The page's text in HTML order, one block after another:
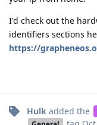
I'd check out the
identifiers sections
https://
Hulk added the